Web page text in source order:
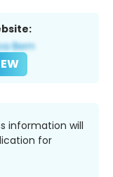
information will
for